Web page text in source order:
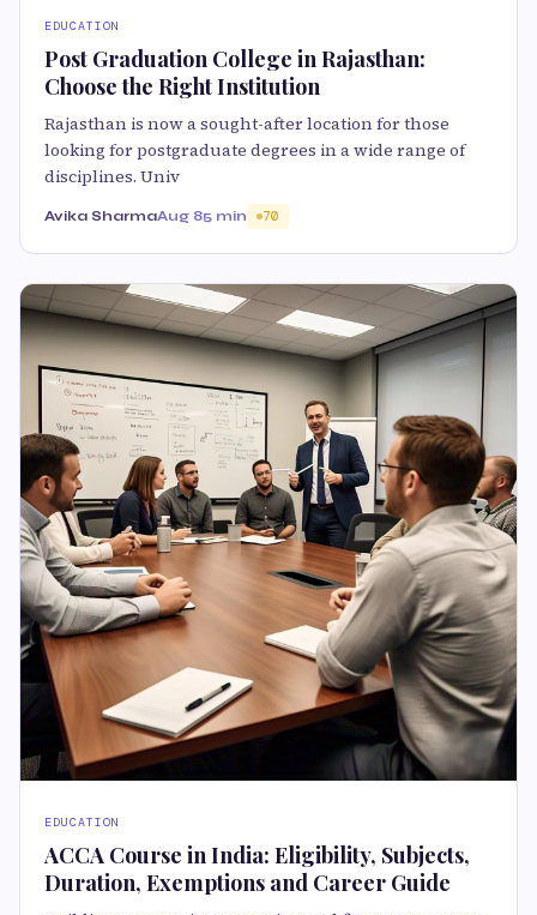
EDUCATION
Post Graduation College in Rajasthan:
Choose the Right Institution
Rajasthan is now a sought-after location for those
looking for postgraduate degrees in a wide range of
disciplines. Univ
Avika SharmaAug 85 min 70
EDUCATION
ACCA Course in India: Eligibility, Subjects,
Duration, Exemptions and Career Guide